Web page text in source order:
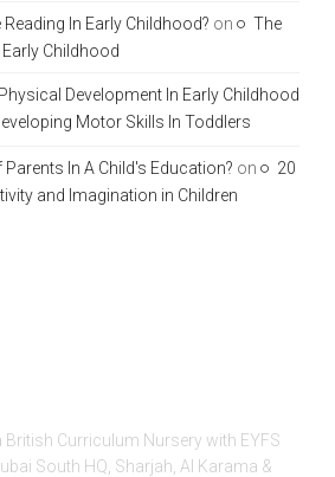
In Early Childhood? on
The
Childhood
Development In Early Childhood
Motor Skills In Toddlers
Parents In A Child's Education? on
20
and Imagination in Children
Curriculum Nursery with EYFS
South HQ, Sharjah, Al Karama &